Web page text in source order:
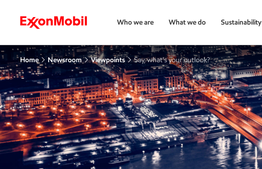
Who we are What we do Sustainability
Home Newsroom Viewpoints Say, what's your outlook?